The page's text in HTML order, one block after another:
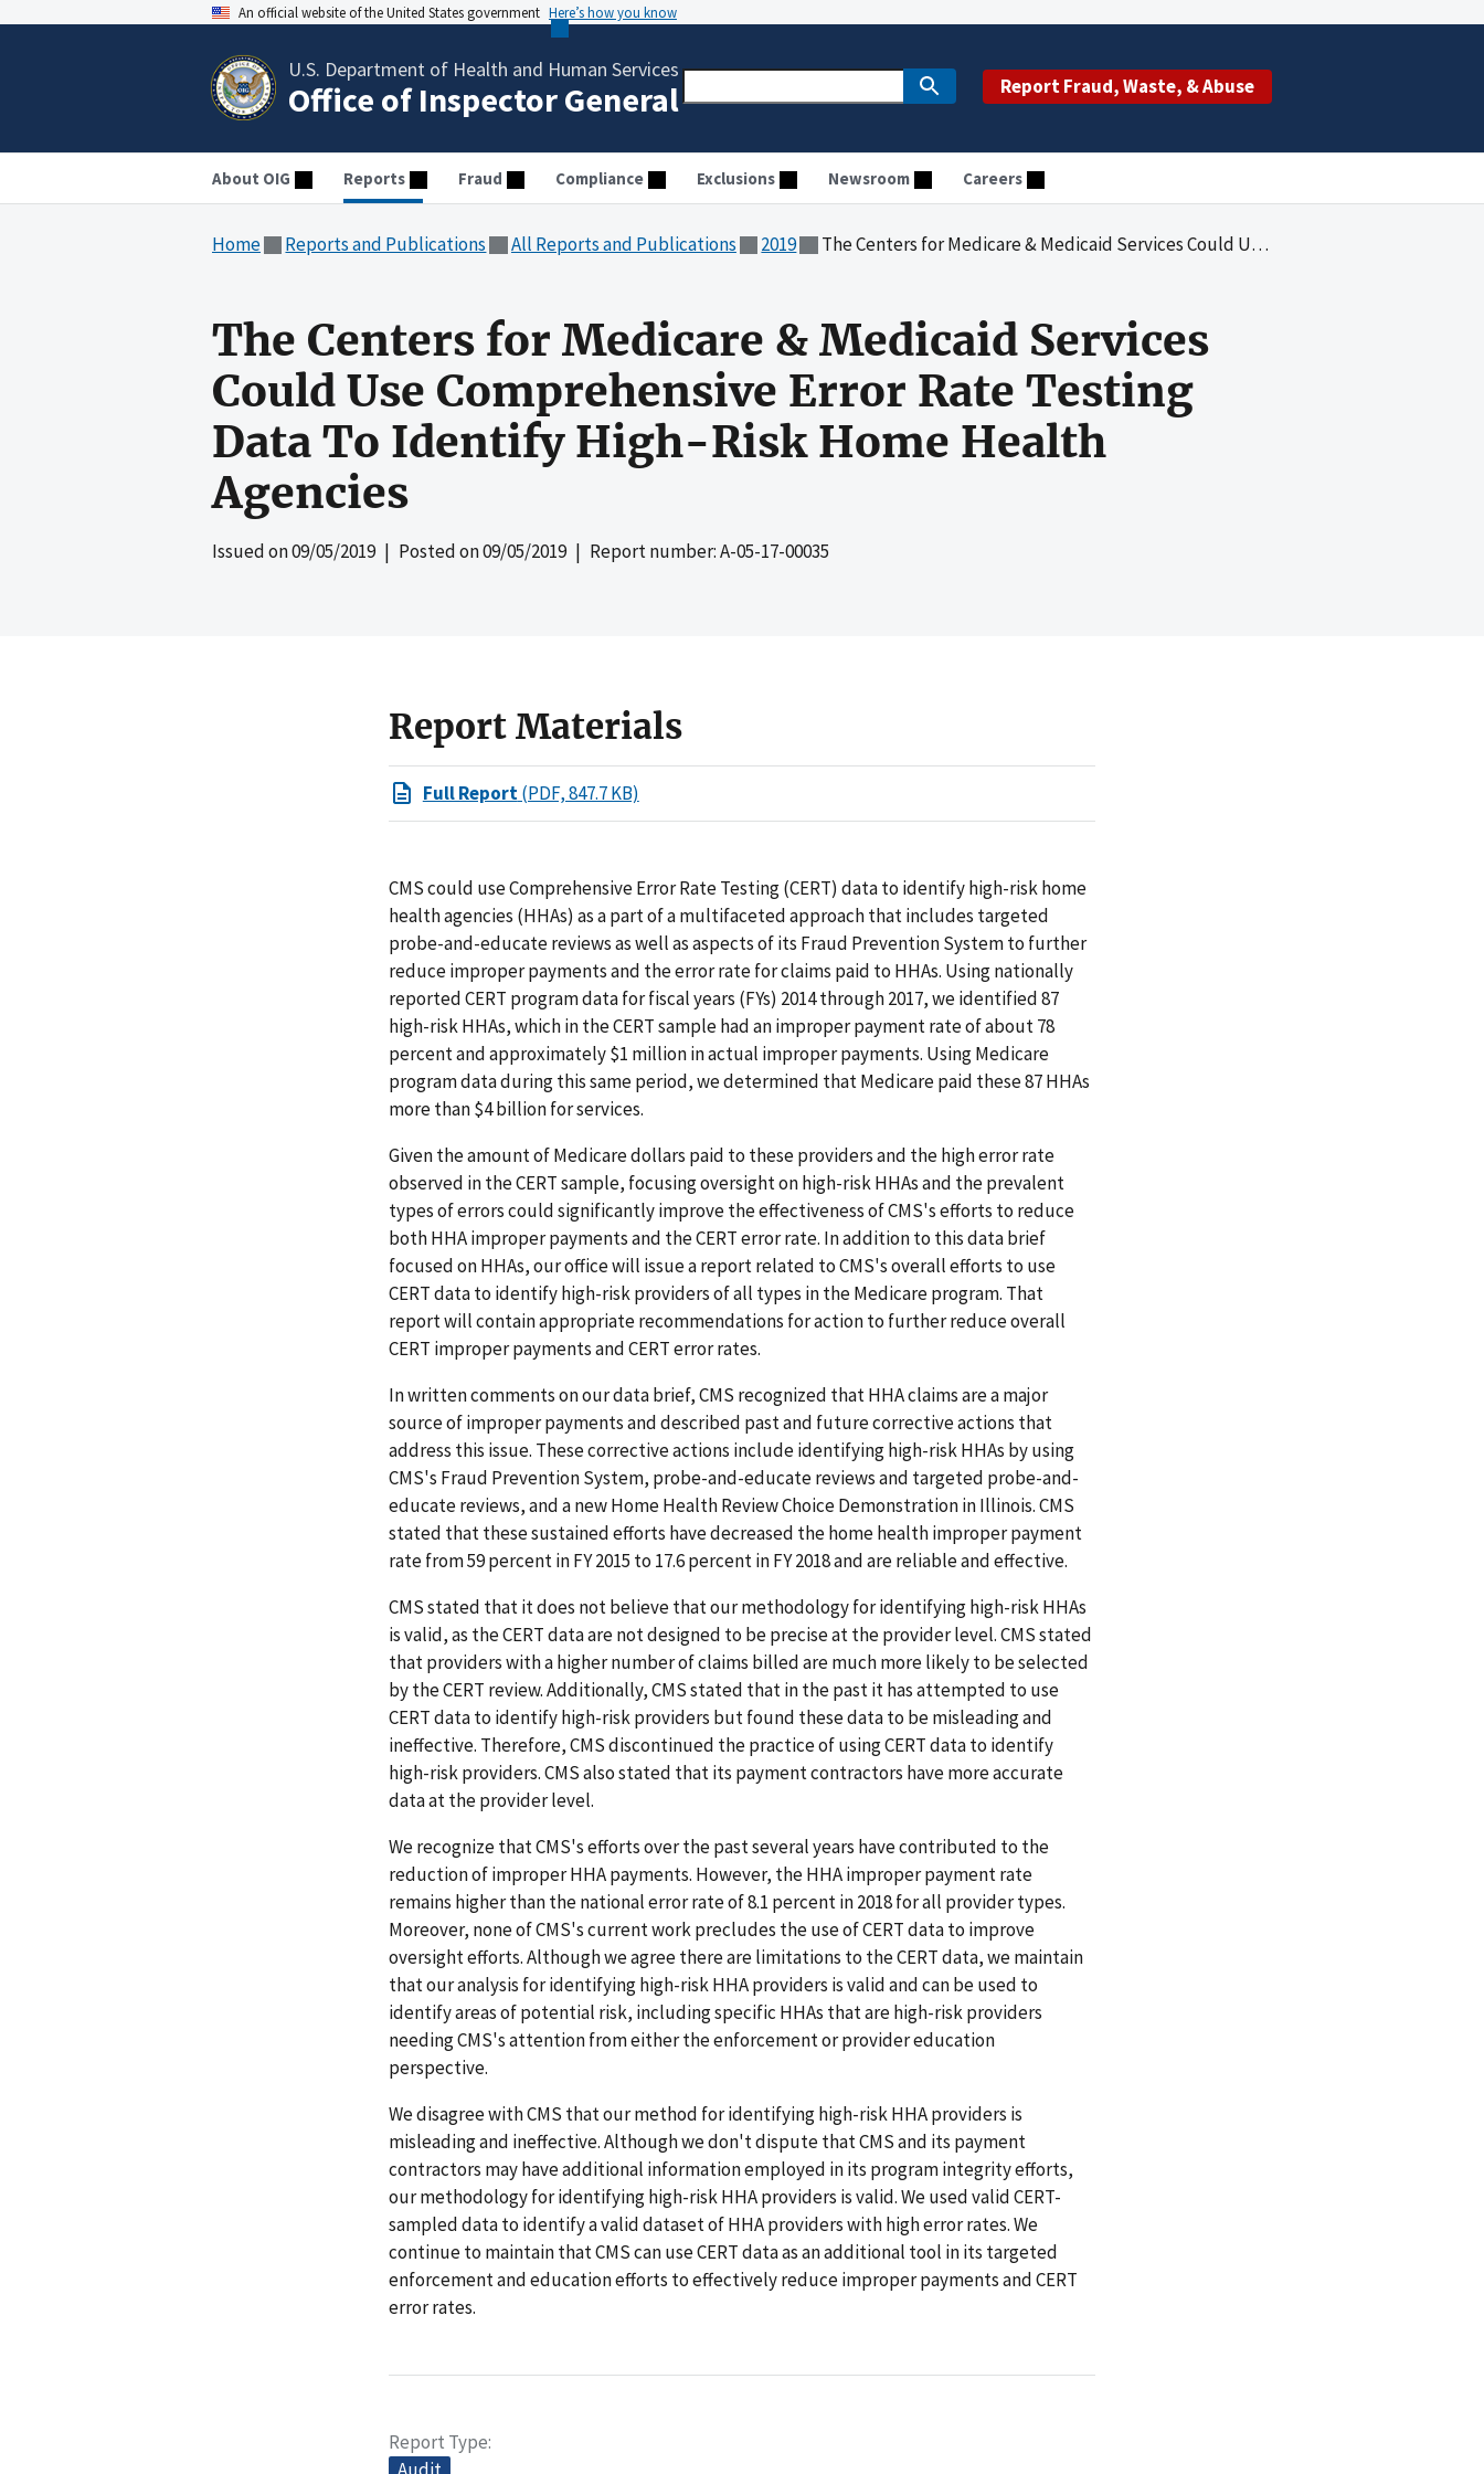
An official website of the United States government Here’s how you know
U.S. Department of Health and Human Services
Office of Inspector General Report Fraud, Waste, & Abuse
About OIG Reports Fraud Compliance Exclusions Newsroom Careers
Home Reports and Publications All Reports and Publications 2019 The Centers for Medicare & Medicaid Services Could Use Comprehensive Error Rate Testing Data To Identify High-Risk Home Health Agencies
The Centers for Medicare & Medicaid Services
Could Use Comprehensive Error Rate Testing
Data To Identify High-Risk Home Health
Agencies
Issued on09/05/2019| Posted on09/05/2019| Report number: A-05-17-00035
Report Materials
Full Report(PDF, 847.7 KB)
CMS could use Comprehensive Error Rate Testing (CERT) data to identify high-risk home
health agencies (HHAs) as a part of a multifaceted approach that includes targeted
probe-and-educate reviews as well as aspects of its Fraud Prevention System to further
reduce improper payments and the error rate for claims paid to HHAs. Using nationally
reported CERT program data for fiscal years (FYs) 2014 through 2017, we identified 87
high-risk HHAs, which in the CERT sample had an improper payment rate of about 78
percent and approximately $1 million in actual improper payments. Using Medicare
program data during this same period, we determined that Medicare paid these 87 HHAs
more than $4 billion for services.
Given the amount of Medicare dollars paid to these providers and the high error rate
observed in the CERT sample, focusing oversight on high-risk HHAs and the prevalent
types of errors could significantly improve the effectiveness of CMS's efforts to reduce
both HHA improper payments and the CERT error rate. In addition to this data brief
focused on HHAs, our office will issue a report related to CMS's overall efforts to use
CERT data to identify high-risk providers of all types in the Medicare program. That
report will contain appropriate recommendations for action to further reduce overall
CERT improper payments and CERT error rates.
In written comments on our data brief, CMS recognized that HHA claims are a major
source of improper payments and described past and future corrective actions that
address this issue. These corrective actions include identifying high-risk HHAs by using
CMS's Fraud Prevention System, probe-and-educate reviews and targeted probe-and-
educate reviews, and a new Home Health Review Choice Demonstration in Illinois. CMS
stated that these sustained efforts have decreased the home health improper payment
rate from 59 percent in FY 2015 to 17.6 percent in FY 2018 and are reliable and effective.
CMS stated that it does not believe that our methodology for identifying high-risk HHAs
is valid, as the CERT data are not designed to be precise at the provider level. CMS stated
that providers with a higher number of claims billed are much more likely to be selected
by the CERT review. Additionally, CMS stated that in the past it has attempted to use
CERT data to identify high-risk providers but found these data to be misleading and
ineffective. Therefore, CMS discontinued the practice of using CERT data to identify
high-risk providers. CMS also stated that its payment contractors have more accurate
data at the provider level.
We recognize that CMS's efforts over the past several years have contributed to the
reduction of improper HHA payments. However, the HHA improper payment rate
remains higher than the national error rate of 8.1 percent in 2018 for all provider types.
Moreover, none of CMS's current work precludes the use of CERT data to improve
oversight efforts. Although we agree there are limitations to the CERT data, we maintain
that our analysis for identifying high-risk HHA providers is valid and can be used to
identify areas of potential risk, including specific HHAs that are high-risk providers
needing CMS's attention from either the enforcement or provider education
perspective.
We disagree with CMS that our method for identifying high-risk HHA providers is
misleading and ineffective. Although we don't dispute that CMS and its payment
contractors may have additional information employed in its program integrity efforts,
our methodology for identifying high-risk HHA providers is valid. We used valid CERT-
sampled data to identify a valid dataset of HHA providers with high error rates. We
continue to maintain that CMS can use CERT data as an additional tool in its targeted
enforcement and education efforts to effectively reduce improper payments and CERT
error rates.
Report Type